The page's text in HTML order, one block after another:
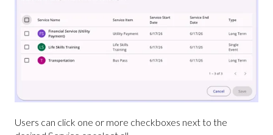
Users can click one or more checkboxes next to the